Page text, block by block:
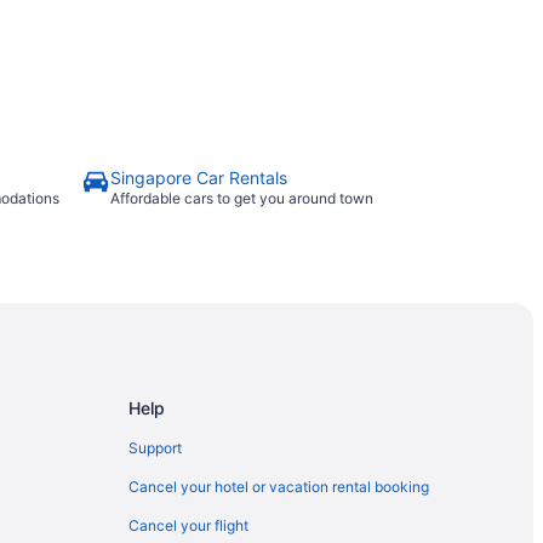
Singapore Car Rentals
Affordable cars to get you around town
Help
Support
Cancel your hotel or vacation rental booking
Cancel your flight